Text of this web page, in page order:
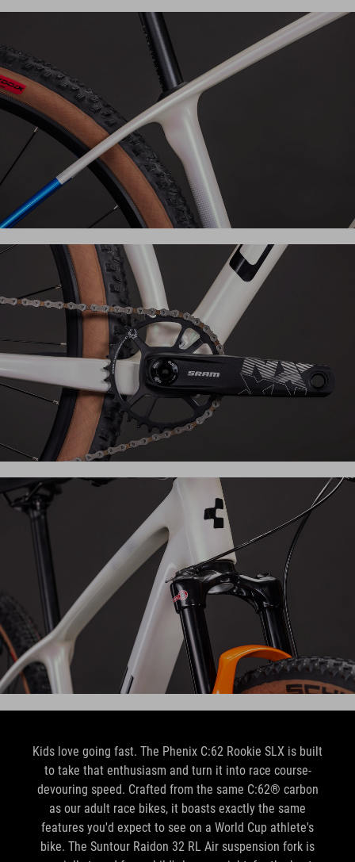
Kids love going fast. The Phenix C:62 Rookie SLX is built
to take that enthusiasm and turn it into race course-
devouring speed. Crafted from the same C:62® carbon
as our adult race bikes, it boasts exactly the same
features you'd expect to see on a World Cup athlete's
bike. The Suntour Raidon 32 RL Air suspension fork is